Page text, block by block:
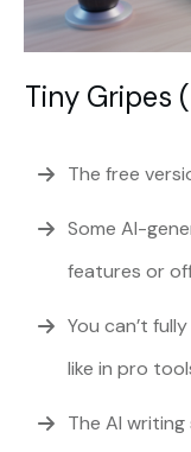
Tiny Gripes
The free
Some AI-
features or
You can’t
like in pro
The AI